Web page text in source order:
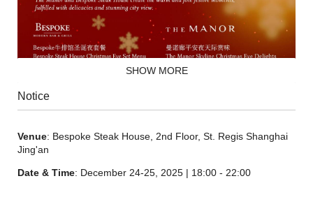
SHOW MORE
Notice
Venue: Bespoke Steak House, 2nd Floor, St. Regis Shanghai
Jing'an
Date & Time: December 24-25, 2025 | 18:00 - 22:00